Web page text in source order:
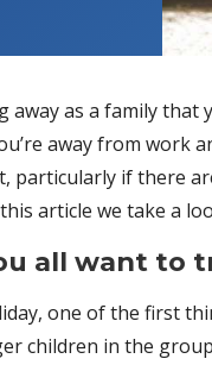
away as a family
away from work
if there
article we take a
all want to
one of the first
children in the